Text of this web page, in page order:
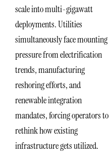
scale into multi-gigawatt
deployments. Utilities
simultaneously face mounting
pressure from electrification
trends, manufacturing
reshoring efforts, and
renewable integration
mandates, forcing operators to
rethink how existing
infrastructure gets utilized.